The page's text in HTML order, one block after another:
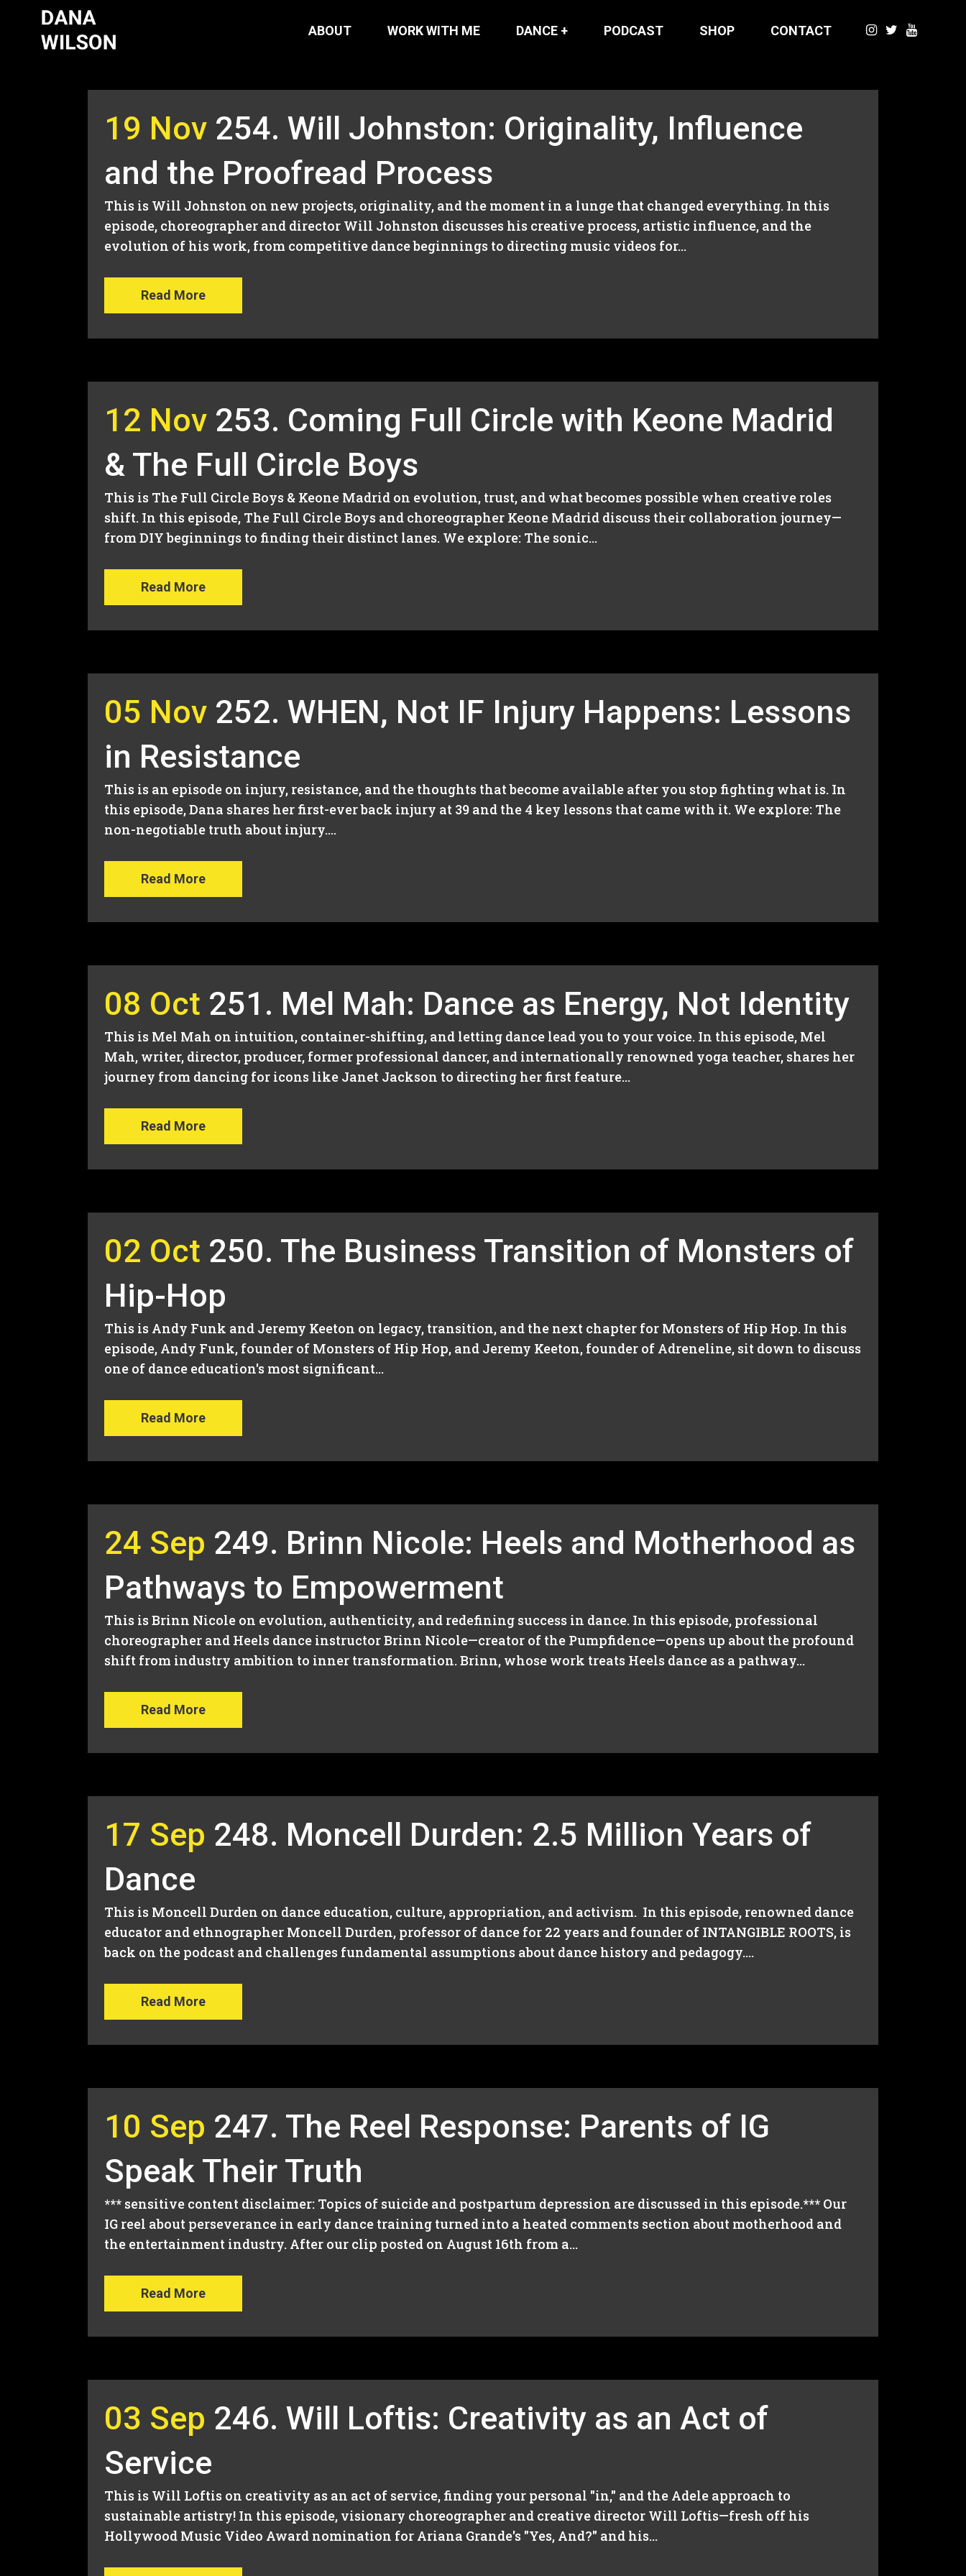
ABOUT WORK WITH ME DANCE + PODCAST SHOP CONTACT
19 Nov 254. Will Johnston: Originality, Influence
and the Proofread Process
This is Will Johnston on new projects, originality, and the moment in a lunge that changed everything. In this
episode, choreographer and director Will Johnston discusses his creative process, artistic influence, and the
evolution of his work, from competitive dance beginnings to directing music videos for...
Read More
12 Nov 253. Coming Full Circle with Keone Madrid
& The Full Circle Boys
This is The Full Circle Boys & Keone Madrid on evolution, trust, and what becomes possible when creative roles
shift. In this episode, The Full Circle Boys and choreographer Keone Madrid discuss their collaboration journey—
from DIY beginnings to finding their distinct lanes. We explore: The sonic...
Read More
05 Nov 252. WHEN, Not IF Injury Happens: Lessons
in Resistance
This is an episode on injury, resistance, and the thoughts that become available after you stop fighting what is. In
this episode, Dana shares her first-ever back injury at 39 and the 4 key lessons that came with it. We explore: The
non-negotiable truth about injury....
Read More
08 Oct 251. Mel Mah: Dance as Energy, Not Identity
This is Mel Mah on intuition, container-shifting, and letting dance lead you to your voice. In this episode, Mel
Mah, writer, director, producer, former professional dancer, and internationally renowned yoga teacher, shares her
journey from dancing for icons like Janet Jackson to directing her first feature...
Read More
02 Oct 250. The Business Transition of Monsters of
Hip-Hop
This is Andy Funk and Jeremy Keeton on legacy, transition, and the next chapter for Monsters of Hip Hop. In this
episode, Andy Funk, founder of Monsters of Hip Hop, and Jeremy Keeton, founder of Adreneline, sit down to discuss
one of dance education's most significant...
Read More
24 Sep 249. Brinn Nicole: Heels and Motherhood as
Pathways to Empowerment
This is Brinn Nicole on evolution, authenticity, and redefining success in dance. In this episode, professional
choreographer and Heels dance instructor Brinn Nicole—creator of the Pumpfidence—opens up about the profound
shift from industry ambition to inner transformation. Brinn, whose work treats Heels dance as a pathway...
Read More
17 Sep 248. Moncell Durden: 2.5 Million Years of
Dance
This is Moncell Durden on dance education, culture, appropriation, and activism. In this episode, renowned dance
educator and ethnographer Moncell Durden, professor of dance for 22 years and founder of INTANGIBLE ROOTS, is
back on the podcast and challenges fundamental assumptions about dance history and pedagogy....
Read More
10 Sep 247. The Reel Response: Parents of IG
Speak Their Truth
*** sensitive content disclaimer: Topics of suicide and postpartum depression are discussed in this episode.*** Our
IG reel about perseverance in early dance training turned into a heated comments section about motherhood and
the entertainment industry. After our clip posted on August 16th from a...
Read More
03 Sep 246. Will Loftis: Creativity as an Act of
Service
This is Will Loftis on creativity as an act of service, finding your personal "in," and the Adele approach to
sustainable artistry! In this episode, visionary choreographer and creative director Will Loftis—fresh off his
Hollywood Music Video Award nomination for Ariana Grande's "Yes, And?" and his...